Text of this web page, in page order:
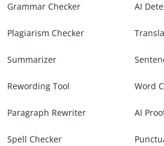
Grammar Checker AI
Plagiarism Checker
Summarizer
Rewording Tool Word
Paragraph Rewriter AI
Spell Checker